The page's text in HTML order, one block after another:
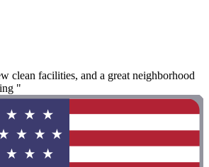
clean facilities, and a great neighborhood
"